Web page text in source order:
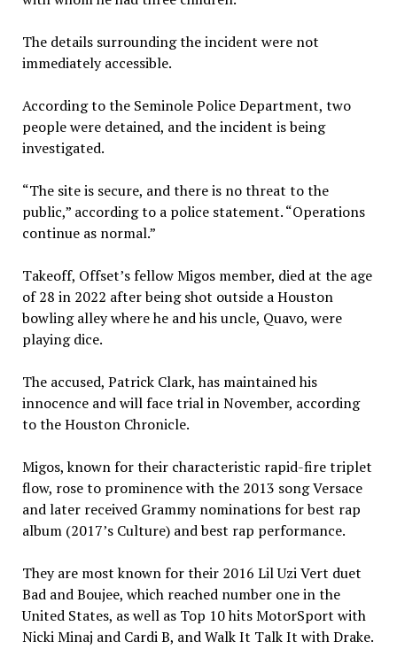
The details surrounding the incident were not
immediately accessible.
According to the Seminole Police Department, two
people were detained, and the incident is being
investigated.
“The site is secure, and there is no threat to the
public,” according to a police statement. “Operations
continue as normal.”
Takeoff, Offset’s fellow Migos member, died at the age
of 28 in 2022 after being shot outside a Houston
bowling alley where he and his uncle, Quavo, were
playing dice.
The accused, Patrick Clark, has maintained his
innocence and will face trial in November, according
to the Houston Chronicle.
Migos, known for their characteristic rapid-fire triplet
flow, rose to prominence with the 2013 song Versace
and later received Grammy nominations for best rap
album (2017’s Culture) and best rap performance.
They are most known for their 2016 Lil Uzi Vert duet
Bad and Boujee, which reached number one in the
United States, as well as Top 10 hits MotorSport with
Nicki Minaj and Cardi B, and Walk It Talk It with Drake.